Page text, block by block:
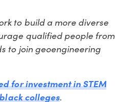
to build a more diverse
qualified people from
to join geoengineering
for investment in STEM
colleges.